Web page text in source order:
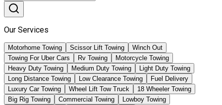
Our Services
Motorhome Towing Scissor Lift Towing
Winch Out
Towing For Uber Cars
Rv Towing
Motorcycle Towing
Heavy Duty Towing
Medium Duty Towing
Light Duty Towing
Long Distance Towing
Low Clearance Towing
Fuel Delivery
Luxury Car Towing
Wheel Lift Tow Truck
18 Wheeler Towing
Big Rig Towing
Commercial Towing
Lowboy Towing